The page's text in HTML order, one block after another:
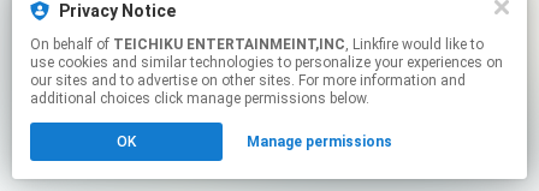
Privacy Notice
On behalf of TEICHIKU ENTERTAINMEINT,INC, Linkfire would like to
use cookies and similar technologies to personalize your experiences on
our sites and to advertise on other sites. For more information and
additional choices click manage permissions below.
OK Manage permissions
This page may contain affiliate links.
to manage your permissions.